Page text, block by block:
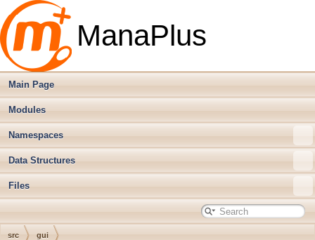
ManaPlus
Main Page
Modules
Namespaces
Data Structures
Files
src gui